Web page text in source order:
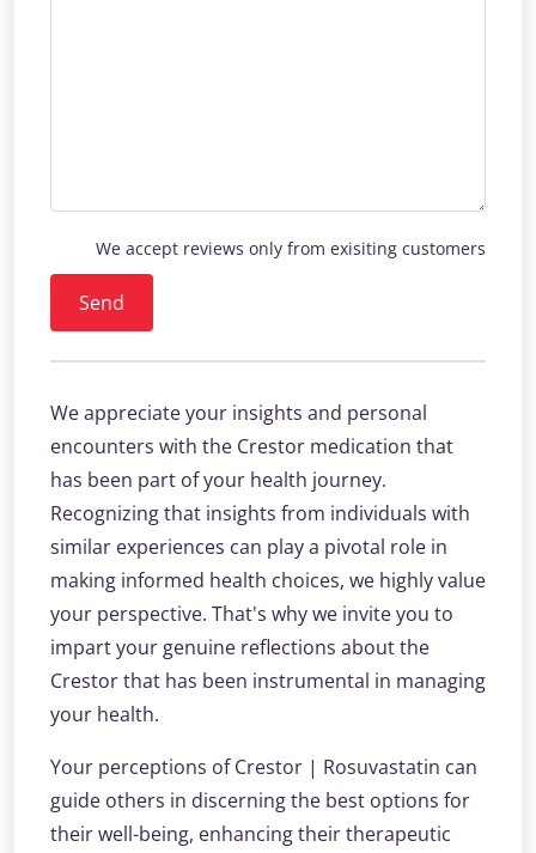
We accept reviews only from exisiting customers
Send
We appreciate your insights and personal
encounters with the Crestor medication that
has been part of your health journey.
Recognizing that insights from individuals with
similar experiences can play a pivotal role in
making informed health choices, we highly value
your perspective. That's why we invite you to
impart your genuine reflections about the
Crestor that has been instrumental in managing
your health.
Your perceptions of Crestor | Rosuvastatin can
guide others in discerning the best options for
their well-being, enhancing their therapeutic